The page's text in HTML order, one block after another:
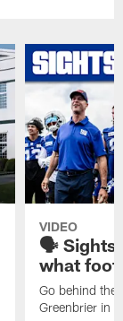
VIDEO
🗣️ Sights
what
Go behind the
Greenbrier in